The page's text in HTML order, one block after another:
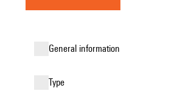
general information
type